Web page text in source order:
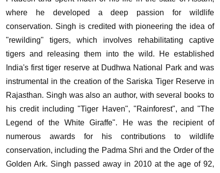
where he developed a deep passion for wildlife
conservation. Singh is credited with pioneering the idea of
"rewilding" tigers, which involves rehabilitating captive
tigers and releasing them into the wild. He established
India's first tiger reserve at Dudhwa National Park and was
instrumental in the creation of the Sariska Tiger Reserve in
Rajasthan. Singh was also an author, with several books to
his credit including "Tiger Haven", "Rainforest", and "The
Legend of the White Giraffe". He was the recipient of
numerous awards for his contributions to wildlife
conservation, including the Padma Shri and the Order of the
Golden Ark. Singh passed away in 2010 at the age of 92,